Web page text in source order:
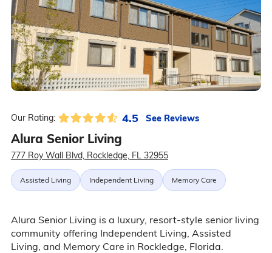
Our Rating: 4.5 See Reviews
Alura Senior Living
777 Roy Wall Blvd, Rockledge, FL 32955
Assisted Living Independent Living Memory Care
Alura Senior Living is a luxury, resort-style senior living
community offering Independent Living, Assisted
Living, and Memory Care in Rockledge, Florida.